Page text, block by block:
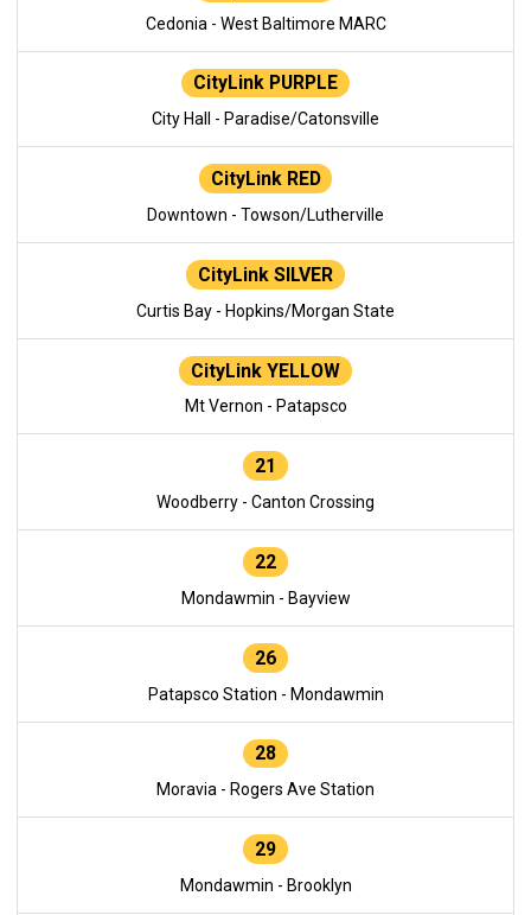
Cedonia - West Baltimore MARC
CityLink PURPLE
City Hall - Paradise/Catonsville
CityLink RED
Downtown - Towson/Lutherville
CityLink SILVER
Curtis Bay - Hopkins/Morgan State
CityLink YELLOW
Mt Vernon - Patapsco
21
Woodberry - Canton Crossing
22
Mondawmin - Bayview
26
Patapsco Station - Mondawmin
28
Moravia - Rogers Ave Station
29
Mondawmin - Brooklyn